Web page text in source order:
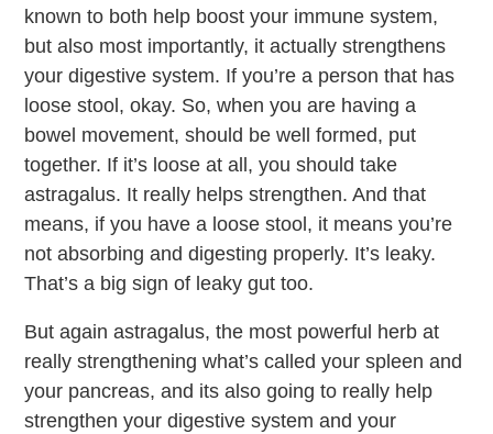
known to both help boost your immune system,
but also most importantly, it actually strengthens
your digestive system. If you’re a person that has
loose stool, okay. So, when you are having a
bowel movement, should be well formed, put
together. If it’s loose at all, you should take
astragalus. It really helps strengthen. And that
means, if you have a loose stool, it means you’re
not absorbing and digesting properly. It’s leaky.
That’s a big sign of leaky gut too.
But again astragalus, the most powerful herb at
really strengthening what’s called your spleen and
your pancreas, and its also going to really help
strengthen your digestive system and your